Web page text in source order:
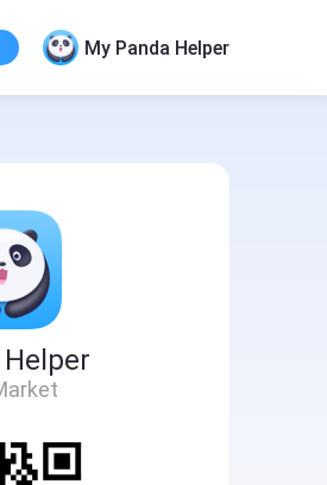
My Panda Helper